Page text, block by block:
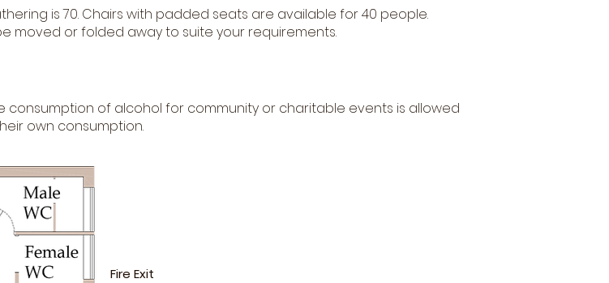
is 70. Chairs with padded seats are available for 40 people.
moved or folded away to suite your requirements.
consumption of alcohol for community or charitable events is allowed
own consumption.
Fire Exit